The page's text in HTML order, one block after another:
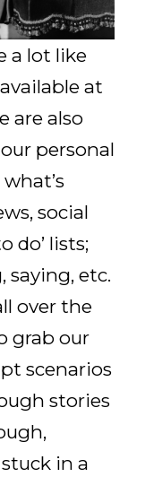
a lot like
at
are also
personal
social
do’ lists;
etc.
over the
grab our
scenarios
stories
in a